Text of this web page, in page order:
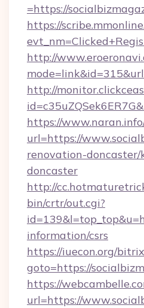
=https://
https://
http://
http://
https://
url=https://
renovation-
doncaster
http://
bin/crtr/out.cgi?
information/csrs
https://iuecon.org/
goto=https://
https://
url=https://